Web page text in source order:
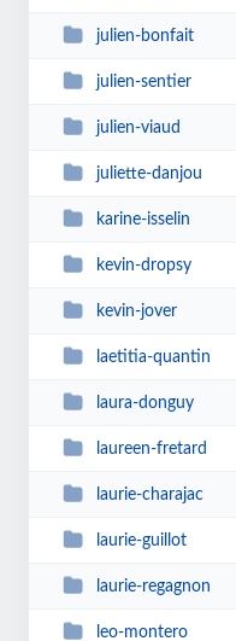
julien-bonfait
julien-sentier
julien-viaud
juliette-danjou
karine-isselin
kevin-dropsy
kevin-jover
laetitia-quantin
laura-donguy
laureen-fretard
laurie-charajac
laurie-guillot
laurie-regagnon
leo-montero